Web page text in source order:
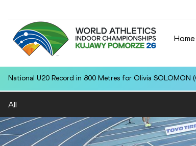
Home
National U20 Record in 800 Metres for Olivia SOLOMON
All